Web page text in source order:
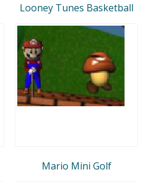
Looney Tunes Basketball
Mario Mini Golf